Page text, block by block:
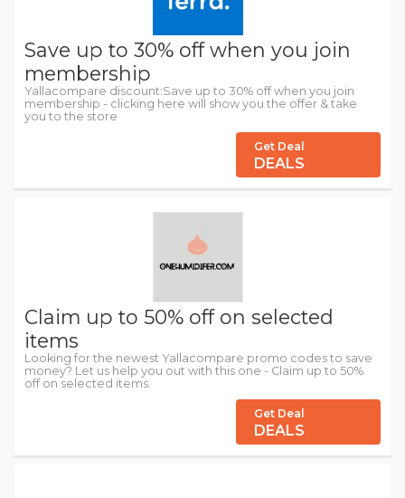
Save up to 30% off when you join
membership
Yallacompare discount:Save up to 30% off when you join
membership - clicking here will show you the offer & take
you to the store
Get Deal
DEALS
Claim up to 50% off on selected
items
Looking for the newest Yallacompare promo codes to save
money? Let us help you out with this one - Claim up to 50%
off on selected items.
Get Deal
DEALS